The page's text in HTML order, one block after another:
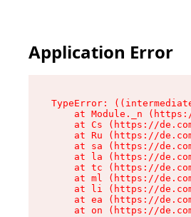
Application Error
TypeError:
at Module._n
at Cs (https://
at Ru (https://
at sa (https://
at la (https://
at tc (https://
at ml (https://
at li (https://
at ea (https://
at on (https://